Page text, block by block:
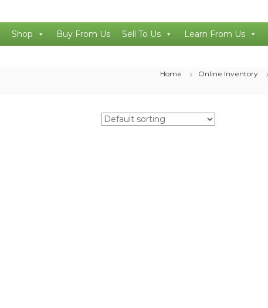
Shop Buy From Us Sell To Us Learn From Us
Home Online Inventory